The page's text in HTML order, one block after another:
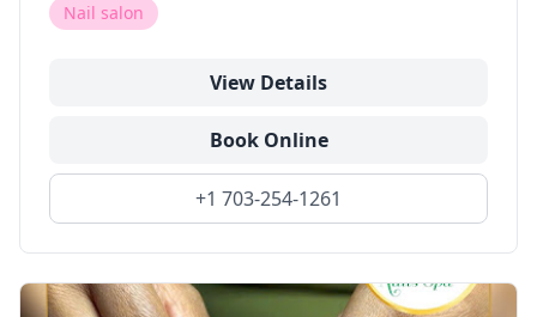
Nail salon
View Details
Book Online
+1 703-254-1261